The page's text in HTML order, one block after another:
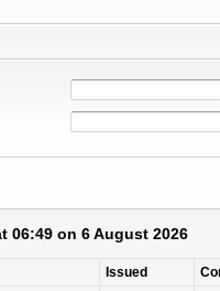
06:49 on 6 August 2026
Issued